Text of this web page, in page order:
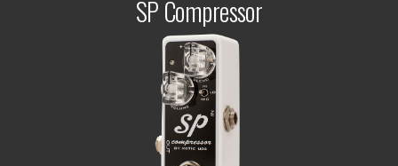
SP Compressor